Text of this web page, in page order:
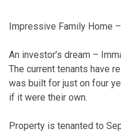
Impressive Family Home
An investor’s dream –
The current tenants have
was built for just on four
if it were their own.
Property is tenanted to